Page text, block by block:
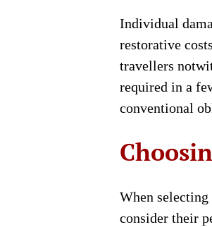
Individual
restorative
travellers
required in a
conventional
When
consider their